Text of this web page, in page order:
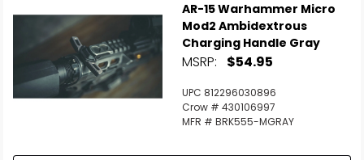
AR-15 Warhammer Micro
Mod2 Ambidextrous
Charging Handle Gray
MSRP: $54.95
UPC 812296030896
Crow # 430106997
MFR # BRK555-MGRAY